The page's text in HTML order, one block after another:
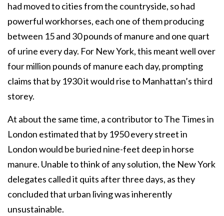
had moved to cities from the countryside, so had
powerful workhorses, each one of them producing
between 15 and 30 pounds of manure and one quart
of urine every day. For New York, this meant well over
four million pounds of manure each day, prompting
claims that by 1930 it would rise to Manhattan’s third
storey.
At about the same time, a contributor to The Times in
London estimated that by 1950 every street in
London would be buried nine-feet deep in horse
manure. Unable to think of any solution, the New York
delegates called it quits after three days, as they
concluded that urban living was inherently
unsustainable.